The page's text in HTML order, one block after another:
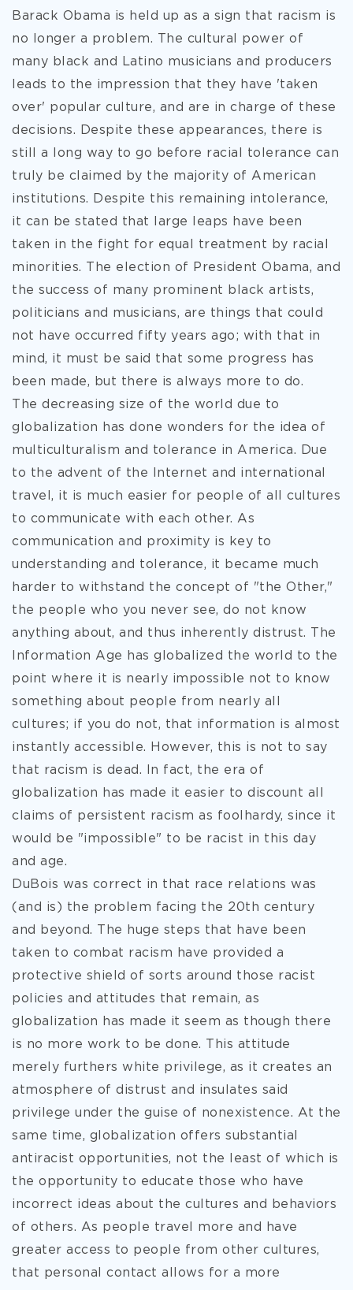
Barack Obama is held up as a sign that racism is
no longer a problem. The cultural power of
many black and Latino musicians and producers
leads to the impression that they have 'taken
over' popular culture, and are in charge of these
decisions. Despite these appearances, there is
still a long way to go before racial tolerance can
truly be claimed by the majority of American
institutions. Despite this remaining intolerance,
it can be stated that large leaps have been
taken in the fight for equal treatment by racial
minorities. The election of President Obama, and
the success of many prominent black artists,
politicians and musicians, are things that could
not have occurred fifty years ago; with that in
mind, it must be said that some progress has
been made, but there is always more to do.
The decreasing size of the world due to
globalization has done wonders for the idea of
multiculturalism and tolerance in America. Due
to the advent of the Internet and international
travel, it is much easier for people of all cultures
to communicate with each other. As
communication and proximity is key to
understanding and tolerance, it became much
harder to withstand the concept of "the Other,"
the people who you never see, do not know
anything about, and thus inherently distrust. The
Information Age has globalized the world to the
point where it is nearly impossible not to know
something about people from nearly all
cultures; if you do not, that information is almost
instantly accessible. However, this is not to say
that racism is dead. In fact, the era of
globalization has made it easier to discount all
claims of persistent racism as foolhardy, since it
would be "impossible" to be racist in this day
and age.
DuBois was correct in that race relations was
(and is) the problem facing the 20th century
and beyond. The huge steps that have been
taken to combat racism have provided a
protective shield of sorts around those racist
policies and attitudes that remain, as
globalization has made it seem as though there
is no more work to be done. This attitude
merely furthers white privilege, as it creates an
atmosphere of distrust and insulates said
privilege under the guise of nonexistence. At the
same time, globalization offers substantial
antiracist opportunities, not the least of which is
the opportunity to educate those who have
incorrect ideas about the cultures and behaviors
of others. As people travel more and have
greater access to people from other cultures,
that personal contact allows for a more